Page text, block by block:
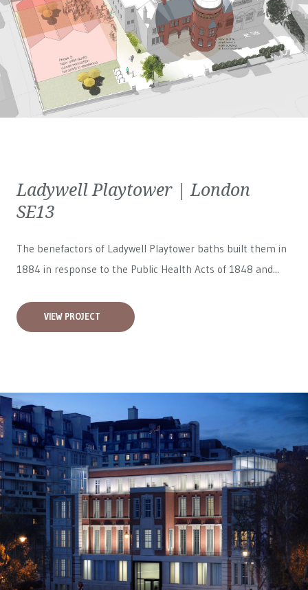
Ladywell Playtower | London
SE13
The benefactors of Ladywell Playtower baths built them in
1884 in response to the Public Health Acts of 1848 and...
VIEW PROJECT